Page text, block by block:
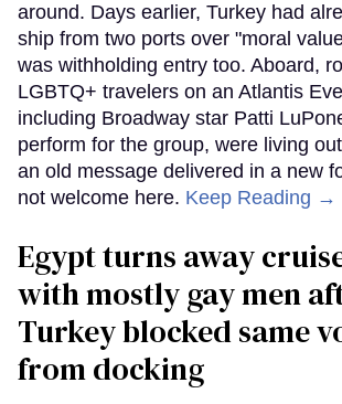
around. Days earlier, Turkey had
ship from two ports over "moral
was withholding entry too. Aboard,
LGBTQ+ travelers on an Atlantis
including Broadway star Patti
perform for the group, were living
an old message delivered in a new
not welcome here. Keep Reading →
Egypt turns away
with mostly gay men
Turkey blocked same
from docking